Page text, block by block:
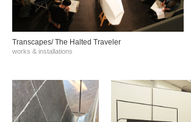
Transcapes/ The Halted Traveler
works & installations